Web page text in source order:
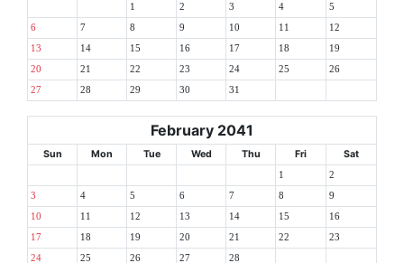
1 2 3 4 5
6 7 8 9 10 11 12
13 14 15 16 17 18 19
20 21 22 23 24 25 26
27 28 29 30 31
February 2041
Sun Mon Tue Wed Thu Fri Sat
1 2
3 4 5 6 7 8 9
10 11 12 13 14 15 16
17 18 19 20 21 22 23
24 25 26 27 28